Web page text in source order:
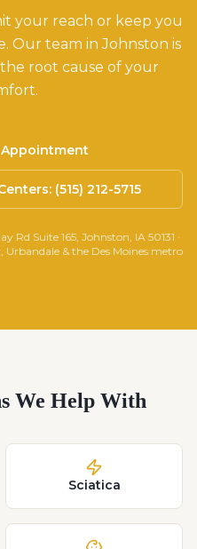
your reach or keep you
Our team in Johnston is
root cause of your
Appointment
(515) 212-5715
Rd Suite 165, Johnston, IA 50131 ·
& the Des Moines metro
We Help With
Sciatica